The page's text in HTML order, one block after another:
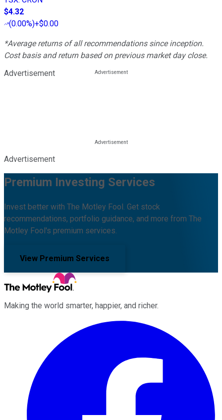
$4.32
(0.00%)+$0.00
*Average returns of all recommendations since inception.
Cost basis and return based on previous market day close.
Advertisement
Advertisement
Premium Investing Services
Invest better with The Motley Fool. Get stock
recommendations, portfolio guidance, and more from The
Motley Fool's premium services.
View Premium Services
Making the world smarter, happier, and richer.